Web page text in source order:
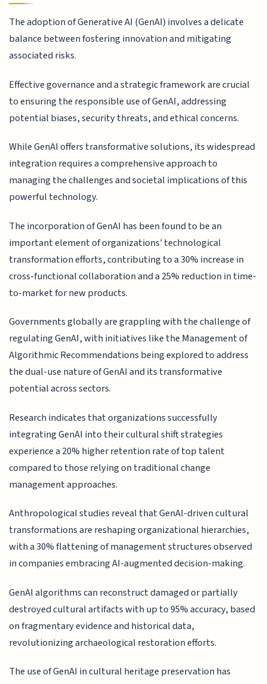
The adoption of Generative AI (GenAI) involves a delicate
balance between fostering innovation and mitigating
associated risks.
Effective governance and a strategic framework are crucial
to ensuring the responsible use of GenAI, addressing
potential biases, security threats, and ethical concerns.
While GenAI offers transformative solutions, its widespread
integration requires a comprehensive approach to
managing the challenges and societal implications of this
powerful technology.
The incorporation of GenAI has been found to be an
important element of organizations' technological
transformation efforts, contributing to a 30% increase in
cross-functional collaboration and a 25% reduction in time-
to-market for new products.
Governments globally are grappling with the challenge of
regulating GenAI, with initiatives like the Management of
Algorithmic Recommendations being explored to address
the dual-use nature of GenAI and its transformative
potential across sectors.
Research indicates that organizations successfully
integrating GenAI into their cultural shift strategies
experience a 20% higher retention rate of top talent
compared to those relying on traditional change
management approaches.
Anthropological studies reveal that GenAI-driven cultural
transformations are reshaping organizational hierarchies,
with a 30% flattening of management structures observed
in companies embracing AI-augmented decision-making.
GenAI algorithms can reconstruct damaged or partially
destroyed cultural artifacts with up to 95% accuracy, based
on fragmentary evidence and historical data,
revolutionizing archaeological restoration efforts.
The use of GenAI in cultural heritage preservation has